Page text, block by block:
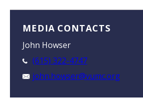
MEDIA CONTACTS
John Howser
(615) 322-4747
john.howser@vumc.org